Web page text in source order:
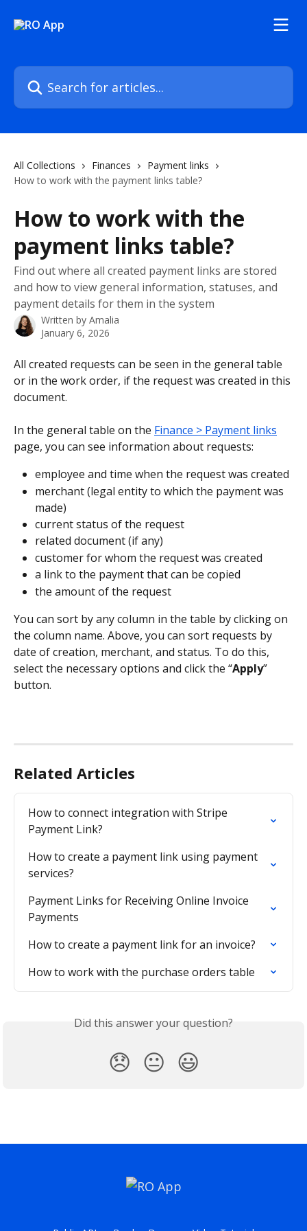
Search for articles...
All Collections Finances
Payment links
How to work with the payment links table?
How to work with the
payment links table?
Find out where all created payment links are stored
and how to view general information, statuses, and
payment details for them in the system
Written by Amalia
January 6, 2026
All created requests can be seen in the general table
or in the work order, if the request was created in this
document.
In the general table on the Finance > Payment links
page, you can see information about requests:
employee and time when the request was created
merchant (legal entity to which the payment was
made)
current status of the request
related document (if any)
customer for whom the request was created
a link to the payment that can be copied
the amount of the request
You can sort by any column in the table by clicking on
the column name. Above, you can sort requests by
date of creation, merchant, and status. To do this,
select the necessary options and click the “Apply”
button.
Related Articles
How to connect integration with Stripe
Payment Link?
How to create a payment link using payment
services?
Payment Links for Receiving Online Invoice
Payments
How to create a payment link for an invoice?
How to work with the purchase orders table
Did this answer your question?
😞 😐 😃